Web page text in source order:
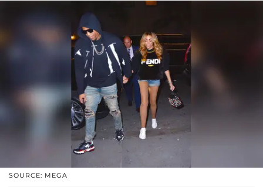
SOURCE: MEGA